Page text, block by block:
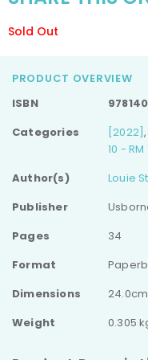
Sold Out
PRODUCT OVERVIEW
ISBN
Categories
[2022],
10 - RM
Author(s)
Louie
Publisher
Pages
34
Format
Dimensions
Weight
0.305